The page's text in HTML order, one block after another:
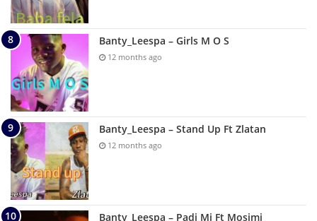
Banty_Leespa – Girls M O S
12 months ago
Banty_Leespa – Stand Up Ft Zlatan
12 months ago
Banty_Leespa – Padi Mi Ft Mosimi